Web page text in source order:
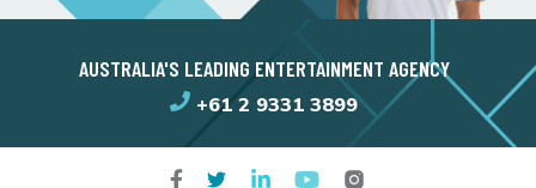
AUSTRALIA'S LEADING ENTERTAINMENT AGENCY
+61 2 9331 3899